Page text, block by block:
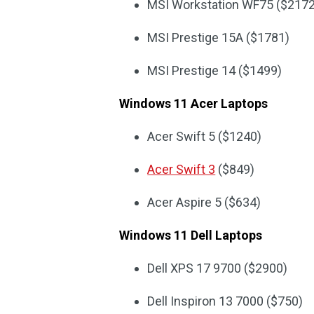
MSI Workstation WF75
MSI Prestige 15A ($1781)
MSI Prestige 14 ($1499)
Windows 11 Acer Laptops
Acer Swift 5 ($1240)
Acer Swift 3 ($849)
Acer Aspire 5 ($634)
Windows 11 Dell Laptops
Dell XPS 17 9700 ($2900)
Dell Inspiron 13 7000 ($750)